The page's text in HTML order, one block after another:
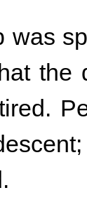
was
the